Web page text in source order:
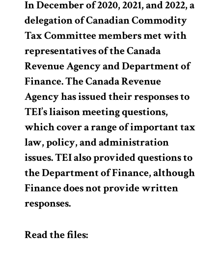
In December of 2020, 2021, and 2022, a
delegation of Canadian Commodity
Tax Committee members met with
representatives of the Canada
Revenue Agency and Department of
Finance. The Canada Revenue
Agency has issued their responses to
TEI’s liaison meeting questions,
which cover a range of important tax
law, policy, and administration
issues. TEI also provided questions to
the Department of Finance, although
Finance does not provide written
responses.
Read the files: